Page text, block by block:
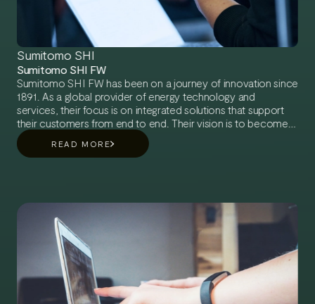
Sumitomo SHI
Sumitomo SHI FW
Sumitomo SHI FW has been on a journey of innovation since
1891. As a global provider of energy technology and
services, their focus is on integrated solutions that support
their customers from end to end. Their vision is to become
the leading technology provider of integrated energy
solutions for decarbonized energy.
READ MORE